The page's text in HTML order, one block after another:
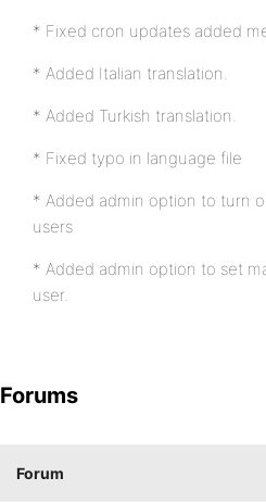
* Fixed cron updates added
* Added Italian translation.
* Added Turkish translation.
* Fixed typo in language file
* Added admin option to turn
users
* Added admin option to set
user.
Forums
Forum